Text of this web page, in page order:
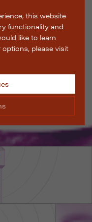
this website
functionality and
like to learn
please visit
which cookies
to operate
of the website,